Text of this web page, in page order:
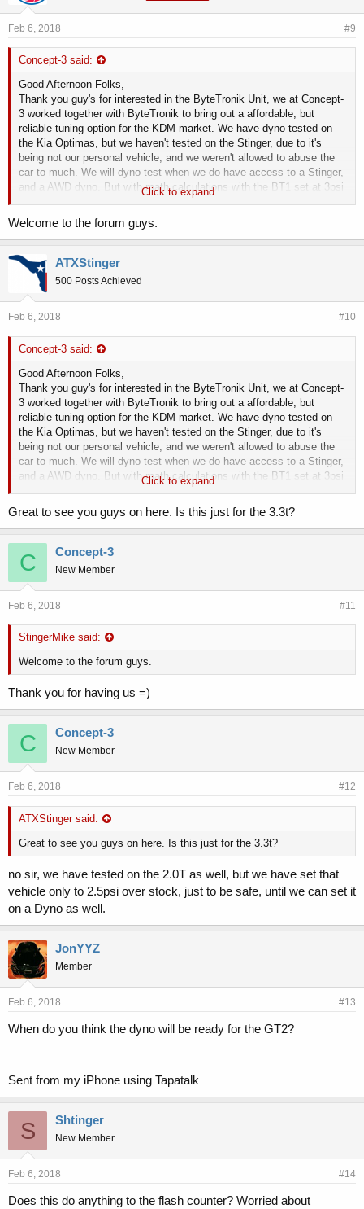
Feb 6, 2018 #9
Concept-3 said:
Good Afternoon Folks,
Thank you guy's for interested in the ByteTronik Unit, we at Concept-
3 worked together with ByteTronik to bring out a affordable, but
reliable tuning option for the KDM market. We have dyno tested on
the Kia Optimas, but we haven't tested on the Stinger, due to it's
being not our personal vehicle, and we weren't allowed to abuse the
car to much. We will dyno test when we do have access to a Stinger,
and a AWD dyno. But with math calculations with the BT1 set at 3psi
increase over stock boost, you should see a average additional
30whp, using 91 octane, we only recommend using 91 octane. If you
guy's have further interested in this product, we have them at our
Click to expand...
Welcome to the forum guys.
ATXStinger
500 Posts Achieved
Feb 6, 2018 #10
Concept-3 said:
Good Afternoon Folks,
Thank you guy's for interested in the ByteTronik Unit, we at Concept-
3 worked together with ByteTronik to bring out a affordable, but
reliable tuning option for the KDM market. We have dyno tested on
the Kia Optimas, but we haven't tested on the Stinger, due to it's
being not our personal vehicle, and we weren't allowed to abuse the
car to much. We will dyno test when we do have access to a Stinger,
and a AWD dyno. But with math calculations with the BT1 set at 3psi
increase over stock boost, you should see a average additional
30whp, using 91 octane, we only recommend using 91 octane. If you
guy's have further interested in this product, we have them at our
Click to expand...
Great to see you guys on here. Is this just for the 3.3t?
C Concept-3
New Member
Feb 6, 2018 #11
StingerMike said:
Welcome to the forum guys.
Thank you for having us =)
C Concept-3
New Member
Feb 6, 2018 #12
ATXStinger said:
Great to see you guys on here. Is this just for the 3.3t?
no sir, we have tested on the 2.0T as well, but we have set that
vehicle only to 2.5psi over stock, just to be safe, until we can set it
on a Dyno as well.
JonYYZ
Member
Feb 6, 2018 #13
When do you think the dyno will be ready for the GT2?
Sent from my iPhone using Tapatalk
S Shtinger
New Member
Feb 6, 2018 #14
Does this do anything to the flash counter? Worried about